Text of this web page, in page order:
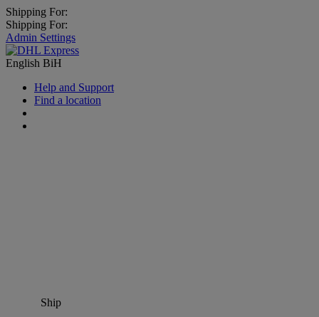
Shipping For:
Shipping For:
Admin Settings
English BiH
Help and Support
Find a location
Ship